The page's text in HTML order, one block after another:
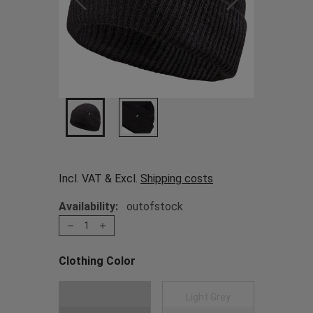
Incl. VAT & Excl. Shipping costs
Availability: outofstock
1
Clothing Color